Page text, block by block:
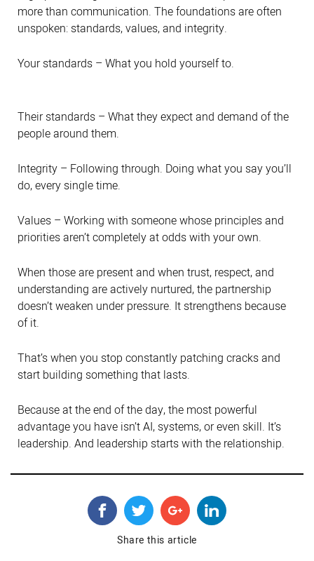
more than communication. The foundations are often
unspoken: standards, values, and integrity.
Your standards – What you hold yourself to.
Their standards – What they expect and demand of the
people around them.
Integrity – Following through. Doing what you say you’ll
do, every single time.
Values – Working with someone whose principles and
priorities aren’t completely at odds with your own.
When those are present and when trust, respect, and
understanding are actively nurtured, the partnership
doesn’t weaken under pressure. It strengthens because
of it.
That’s when you stop constantly patching cracks and
start building something that lasts.
Because at the end of the day, the most powerful
advantage you have isn’t AI, systems, or even skill. It’s
leadership. And leadership starts with the relationship.
Share this article